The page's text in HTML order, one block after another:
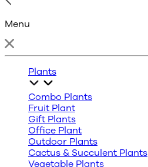
Menu
Plants
Combo Plants
Fruit Plant
Gift Plants
Office Plant
Outdoor Plants
Cactus & Succulent Plants
Vegetable Plants